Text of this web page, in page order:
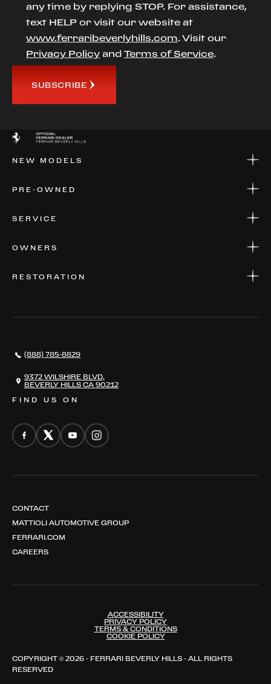
any time by replying STOP. For assistance,
text HELP or visit our website at
www.ferraribeverlyhills.com. Visit our
Privacy Policy and Terms of Service.
SUBSCRIBE
NEW MODELS
PRE-OWNED
SERVICE
OWNERS
RESTORATION
CONTACT
FIND US ON
(888) 785-8829
9372 WILSHIRE BLVD,
BEVERLY HILLS CA 90212
CONTACT
MATTIOLI AUTOMOTIVE GROUP
FERRARI.COM
CAREERS
ACCESSIBILITY
PRIVACY POLICY
TERMS & CONDITIONS
COOKIE POLICY
COPYRIGHT © 2026 - FERRARI BEVERLY HILLS - ALL RIGHTS
RESERVED